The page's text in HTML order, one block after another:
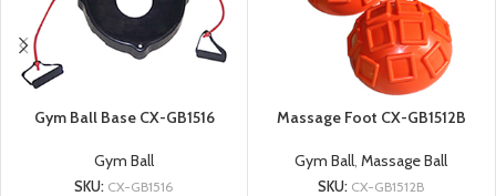
Gym Ball Base CX-GB1516
Gym Ball
SKU: CX-GB1516
Massage Foot CX-GB1512B
Gym Ball, Massage Ball
SKU: CX-GB1512B